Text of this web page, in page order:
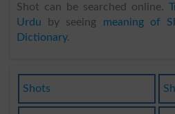
Shot can be searched online.
Urdu by seeing meaning of
Dictionary.
Shots